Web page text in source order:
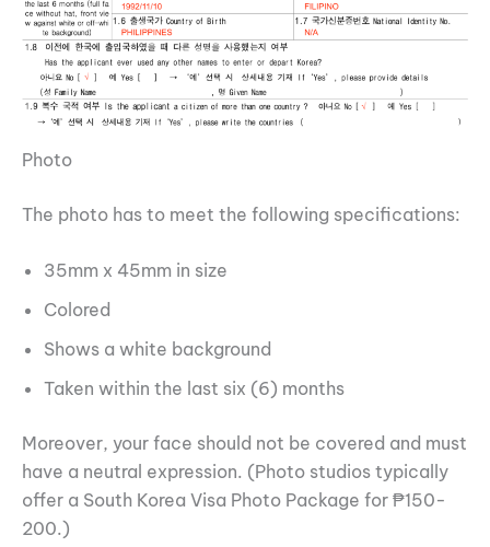
Photo
The photo has to meet the following specifications:
35mm x 45mm in size
Colored
Shows a white background
Taken within the last six (6) months
Moreover, your face should not be covered and must
have a neutral expression. (Photo studios typically
offer a South Korea Visa Photo Package for ₱150-
200.)